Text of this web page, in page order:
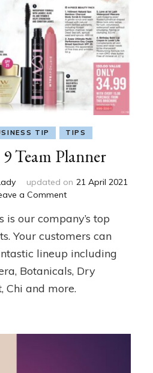
TIP TIPS
Team Planner
updated on 21 April 2021
a Commenton
9
Team
is our company’s top
Your customers can
lineup including
Botanicals, Dry
Chi and more.